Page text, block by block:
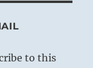
to this